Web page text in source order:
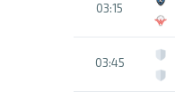
03:15
03:45